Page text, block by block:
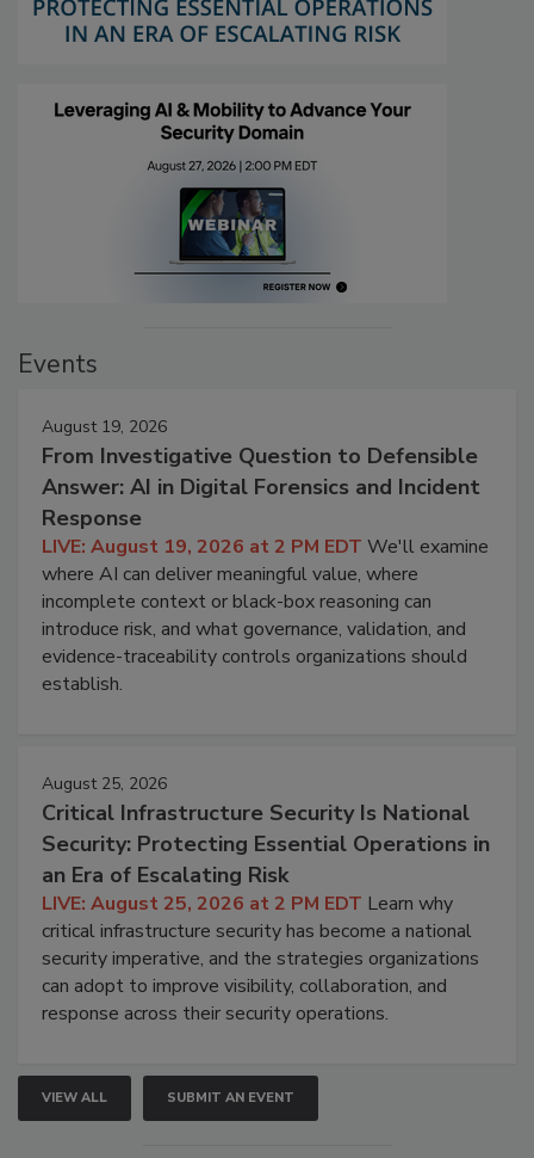
Events
August 19, 2026
From Investigative Question to Defensible
Answer: AI in Digital Forensics and Incident
Response
LIVE: August 19, 2026 at 2 PM EDT We'll examine
where AI can deliver meaningful value, where
incomplete context or black-box reasoning can
introduce risk, and what governance, validation, and
evidence-traceability controls organizations should
establish.
August 25, 2026
Critical Infrastructure Security Is National
Security: Protecting Essential Operations in
an Era of Escalating Risk
LIVE: August 25, 2026 at 2 PM EDT Learn why
critical infrastructure security has become a national
security imperative, and the strategies organizations
can adopt to improve visibility, collaboration, and
response across their security operations.
VIEW ALL SUBMIT AN EVENT